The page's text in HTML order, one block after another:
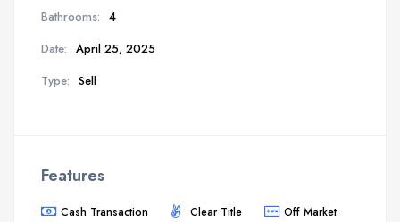
Bathrooms: 4
Date: April 25, 2025
Type: Sell
Features
Cash Transaction Clear Title Off Market